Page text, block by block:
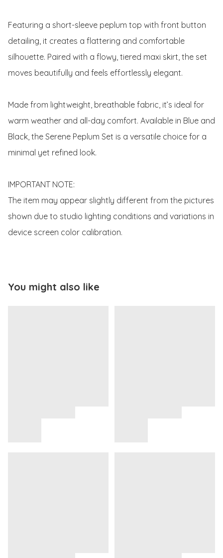
Featuring a short-sleeve peplum top with front button
detailing, it creates a flattering and comfortable
silhouette. Paired with a flowy, tiered maxi skirt, the set
moves beautifully and feels effortlessly elegant.
Made from lightweight, breathable fabric, it’s ideal for
warm weather and all-day comfort. Available in Blue and
Black, the Serene Peplum Set is a versatile choice for a
minimal yet refined look.
IMPORTANT NOTE:
The item may appear slightly different from the pictures
shown due to studio lighting conditions and variations in
device screen color calibration.
You might also like